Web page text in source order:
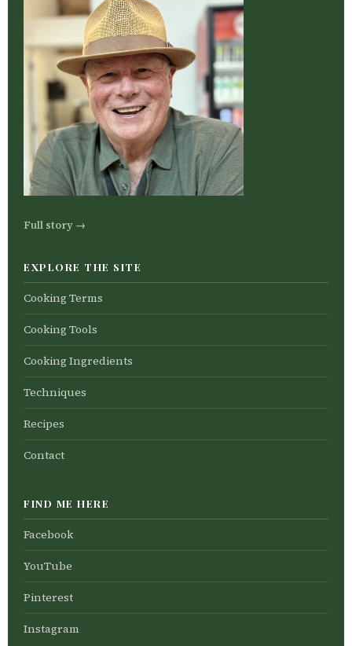
Full story →
EXPLORE THE SITE
Cooking Terms
Cooking Tools
Cooking Ingredients
Techniques
Recipes
Contact
FIND ME HERE
Facebook
YouTube
Pinterest
Instagram